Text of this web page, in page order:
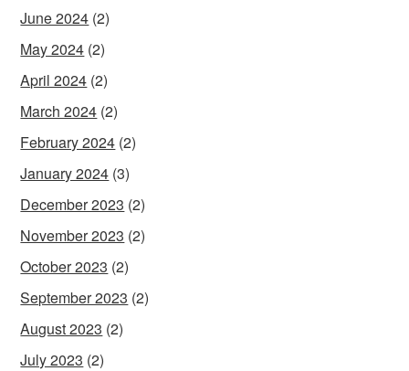
June 2024 (2)
May 2024 (2)
April 2024 (2)
March 2024 (2)
February 2024 (2)
January 2024 (3)
December 2023 (2)
November 2023 (2)
October 2023 (2)
September 2023 (2)
August 2023 (2)
July 2023 (2)